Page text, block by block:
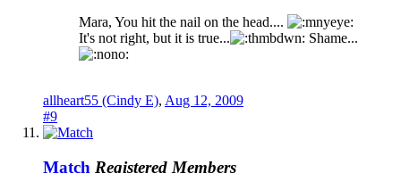
Mara, You hit the nail on the head....
It's not right, but it is true...
Shame...
allheart55 (Cindy E), Aug 12, 2009
#9
Match Registered Members